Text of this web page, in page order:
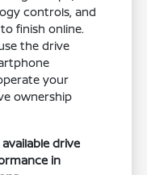
controls, and
finish online.
the drive
your
ownership
drive
in